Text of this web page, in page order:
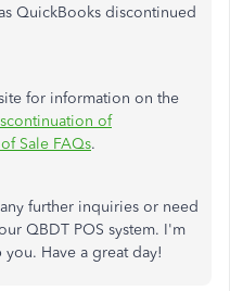
QuickBooks discontinued
for information on the
of
Sale FAQs.
further inquiries or need
QBDT POS system. I'm
Have a great day!